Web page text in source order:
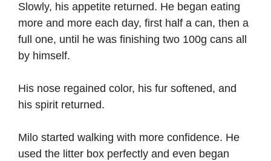
Slowly, his appetite returned. He began eating
more and more each day, first half a can, then a
full one, until he was finishing two 100g cans all
by himself.
His nose regained color, his fur softened, and
his spirit returned.
Milo started walking with more confidence. He
used the litter box perfectly and even began